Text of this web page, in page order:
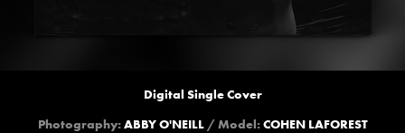
Digital Single Cover
Photography:ABBY O'NEILL/ Model:COHEN LAFOREST